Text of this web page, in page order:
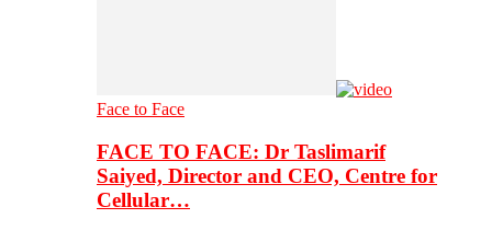
Face to Face
FACE TO FACE: Dr Taslimarif
Saiyed, Director and CEO, Centre for
Cellular…